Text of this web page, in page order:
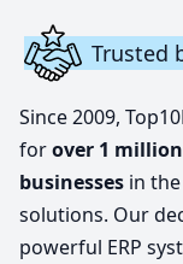
Trusted
Since 2009,
forover 1
businesses in the
solutions. Our
powerful ERP